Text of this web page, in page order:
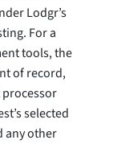
Lodgr’s
For a
tools, the
of record,
selected
any other